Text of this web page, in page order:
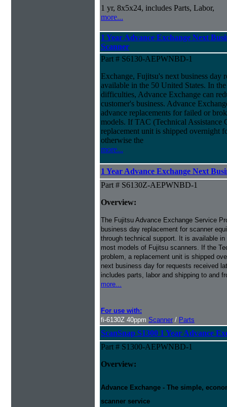
1 yr, 8x5x24, includes Parts, Labor,
more...
1 Year Advance Exchange Next
Scanner
Part # S6130-AEPWNBD-1
Exchange, Fujitsu's next business day
available in the 50 United States. In
difficulties, Advance Exchange can
customer's business. Advance
advance replacements for failed or
models. If TAC (Technical Assistance
replacement unit is shipped overnight
otherwise the
more...
1 Year Advance Exchange Next
Part # S6130Z-AEPWNBD-1
Overview:
The Fujitsu Advance Exchange Service
business day replacement for scanner
through technical support. It is available
most models of Fujitsu scanners. If the
problem, a replacement unit is shipped
next business day for requests received
includes parts, labor and shipping to and
more...
For use with:
fi-6130Z 40ppm Scanner / Parts
ScanSnap S1300 1 Year Advance
Part # S1300-AEPWNBD-1
Overview:
Advance Exchange - The simple,
scanner service